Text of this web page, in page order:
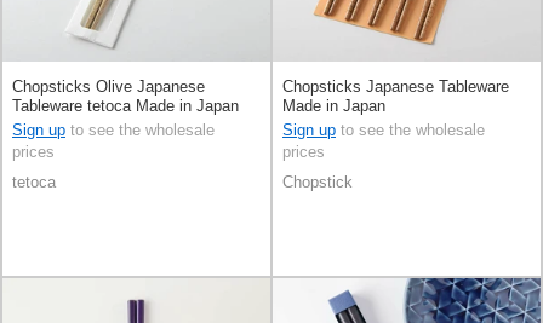
Chopsticks Olive Japanese
Tableware tetoca Made in Japan
Sign up to see the wholesale
prices
tetoca
Chopsticks Japanese Tableware
Made in Japan
Sign up to see the wholesale
prices
Chopstick